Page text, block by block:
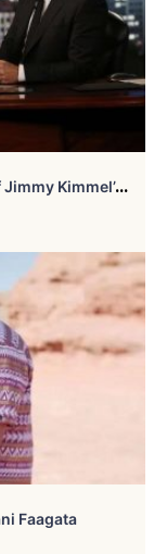
T
He Five Most Significant Moments Of Jimmy Kimmel’s Career
Faagata